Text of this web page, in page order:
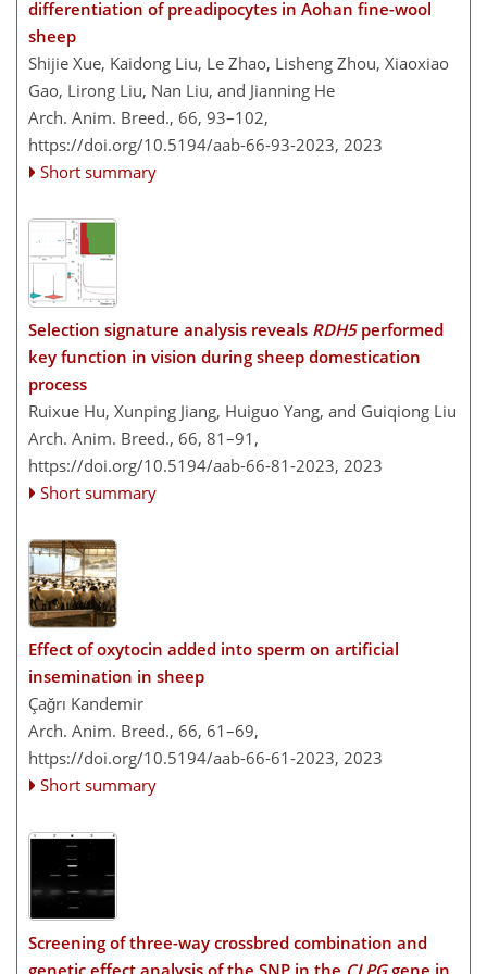
differentiation of preadipocytes in Aohan fine-wool
sheep
Shijie Xue, Kaidong Liu, Le Zhao, Lisheng Zhou, Xiaoxiao
Gao, Lirong Liu, Nan Liu, and Jianning He
Arch. Anim. Breed., 66, 93–102,
https://doi.org/10.5194/aab-66-93-2023, 2023
Short summary
Selection signature analysis reveals RDH5performed
key function in vision during sheep domestication
process
Ruixue Hu, Xunping Jiang, Huiguo Yang, and Guiqiong Liu
Arch. Anim. Breed., 66, 81–91,
https://doi.org/10.5194/aab-66-81-2023, 2023
Short summary
Effect of oxytocin added into sperm on artificial
insemination in sheep
Çağrı Kandemir
Arch. Anim. Breed., 66, 61–69,
https://doi.org/10.5194/aab-66-61-2023, 2023
Short summary
Screening of three-way crossbred combination and
genetic effect analysis of the SNP in the CLPGgene in